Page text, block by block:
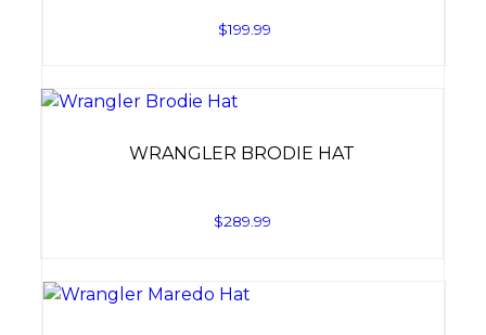
$199.99
WRANGLER BRODIE HAT
$289.99